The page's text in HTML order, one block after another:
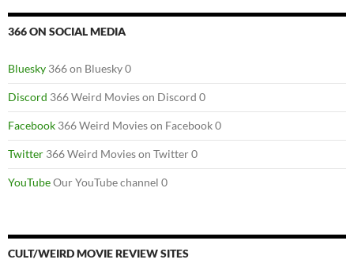
366 ON SOCIAL MEDIA
Bluesky 366 on Bluesky 0
Discord 366 Weird Movies on Discord 0
Facebook 366 Weird Movies on Facebook 0
Twitter 366 Weird Movies on Twitter 0
YouTubeOur YouTube channel 0
CULT/WEIRD MOVIE REVIEW SITES